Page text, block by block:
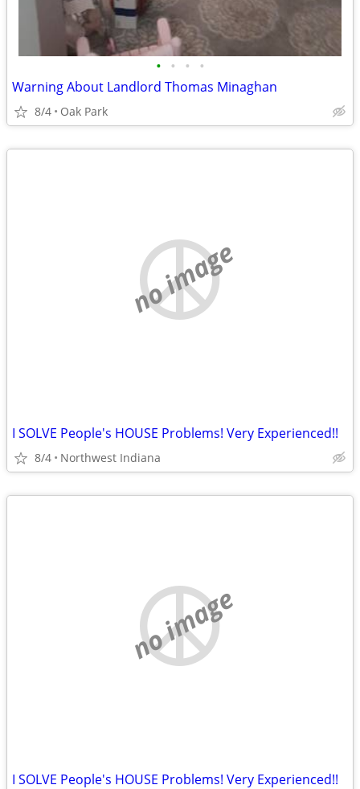
• • • •
Warning About Landlord Thomas Minaghan
8/4 Oak Park
no image
I SOLVE People's HOUSE Problems! Very Experienced!!
8/4 Northwest Indiana
no image
I SOLVE People's HOUSE Problems! Very Experienced!!